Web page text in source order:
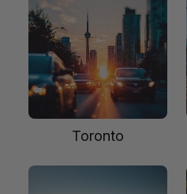
Toronto